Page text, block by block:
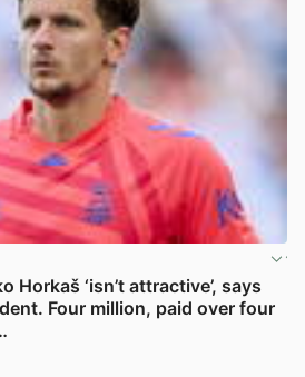
Horkaš ‘isn’t attractive’, says
Four million, paid over four